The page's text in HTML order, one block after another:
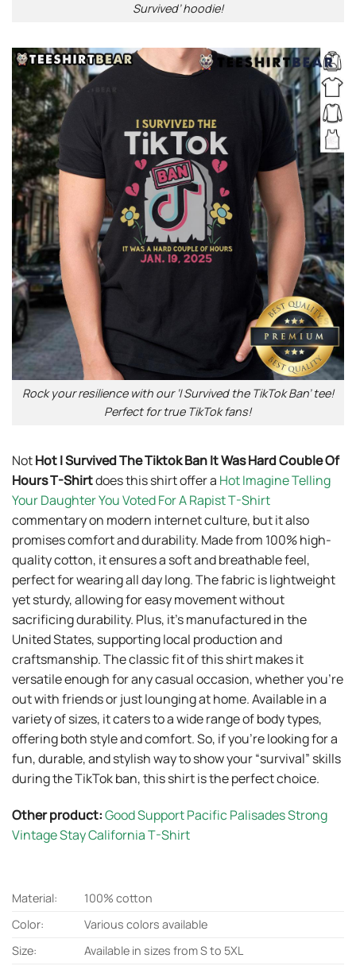
Survived’ hoodie!
Rock your resilience with our ‘I Survived the TikTok Ban’ tee!
Perfect for true TikTok fans!
NotHot I Survived The Tiktok Ban It Was Hard Couble Of
Hours T-Shirtdoes this shirt offer a Hot Imagine Telling
Your Daughter You Voted For A Rapist T-Shirt
commentary on modern internet culture, but it also
promises comfort and durability. Made from 100% high-
quality cotton, it ensures a soft and breathable feel,
perfect for wearing all day long. The fabric is lightweight
yet sturdy, allowing for easy movement without
sacrificing durability. Plus, it’s manufactured in the
United States, supporting local production and
craftsmanship. The classic fit of this shirt makes it
versatile enough for any casual occasion, whether you’re
out with friends or just lounging at home. Available in a
variety of sizes, it caters to a wide range of body types,
offering both style and comfort. So, if you’re looking for a
fun, durable, and stylish way to show your “survival” skills
during the TikTok ban, this shirt is the perfect choice.
Other product:Good Support Pacific Palisades Strong
Vintage Stay California T-Shirt
Material:
100% cotton
Color:
Various colors available
Size:
Available in sizes from S to 5XL